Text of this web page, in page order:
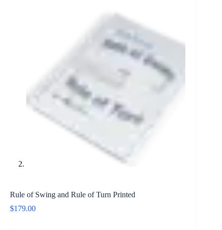
Rule of Swing and Rule of Turn Printed
$179.00